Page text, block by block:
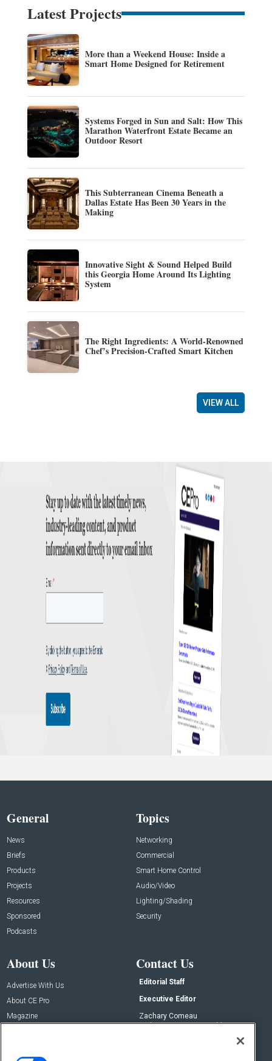
Latest Projects
More than a Weekend House: Inside a
Smart Home Designed for Retirement
Systems Forged in Sun and Salt: How This
Marathon Waterfront Estate Became an
Outdoor Resort
This Subterranean Cinema Beneath a
Dallas Estate Has Been 30 Years in the
Making
Innovative Sight & Sound Helped Build
this Georgia Home Around Its Lighting
System
The Right Ingredients: A World-Renowned
Chef’s Precision-Crafted Smart Kitchen
VIEW ALL
General
News
Briefs
Products
Projects
Resources
Sponsored
Podcasts
Topics
Networking
Commercial
Smart Home Control
Audio/Video
Lighting/Shading
Security
About Us
Advertise With Us
About CE Pro
Magazine
Contact Us
Editorial Staff
Executive Editor
Zachary Comeau
zachary.comeau@emeraldx.com